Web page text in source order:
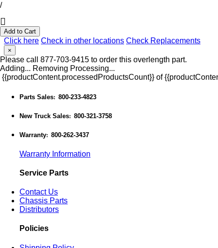
/
Add to Cart
Click here Check in other locations Check Replacements
×
Please call 877-703-9415 to order this overlength part.
Adding... Removing Processing...
{{productContent.processedProductsCount}} of
Parts Sales: 800-233-4823
New Truck Sales: 800-321-3758
Warranty: 800-262-3437
Warranty Information
Service Parts
Contact Us
Chassis Parts
Distributors
Policies